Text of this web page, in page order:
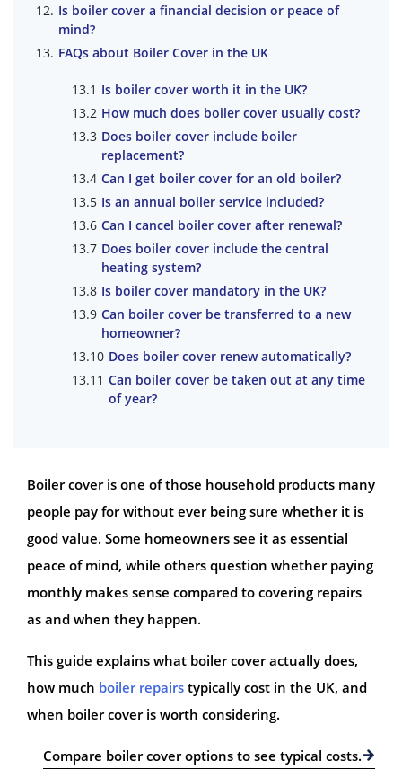
Is boiler cover a financial decision or peace of
mind?
FAQs about Boiler Cover in the UK
Is boiler cover worth it in the UK?
How much does boiler cover usually cost?
Does boiler cover include boiler
replacement?
Can I get boiler cover for an old boiler?
Is an annual boiler service included?
Can I cancel boiler cover after renewal?
Does boiler cover include the central
heating system?
Is boiler cover mandatory in the UK?
Can boiler cover be transferred to a new
homeowner?
Does boiler cover renew automatically?
Can boiler cover be taken out at any time
of year?
Boiler cover is one of those household products many
people pay for without ever being sure whether it is
good value. Some homeowners see it as essential
peace of mind, while others question whether paying
monthly makes sense compared to covering repairs
as and when they happen.
This guide explains what boiler cover actually does,
how much boiler repairs typically cost in the UK, and
when boiler cover is worth considering.
Compare boiler cover options to see typical costs.